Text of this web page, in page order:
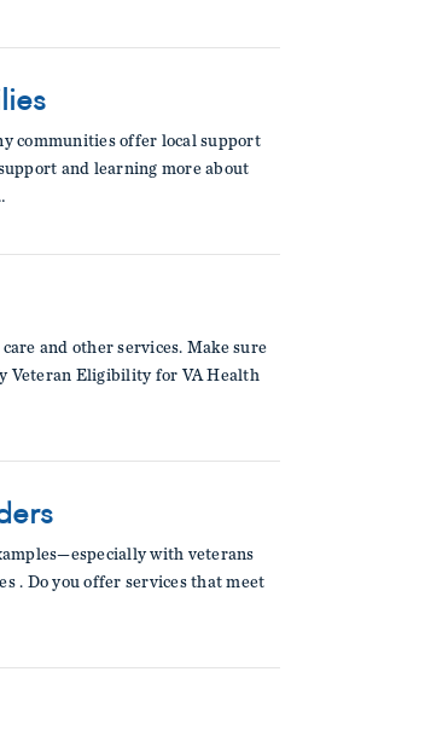
communities offer local support
and learning more about
and other services. Make sure
Veteran Eligibility for VA Health
with veterans
. Do you offer services that meet